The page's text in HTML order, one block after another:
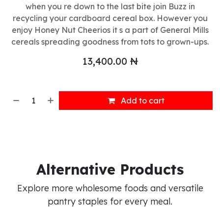
when you re down to the last bite join Buzz in
recycling your cardboard cereal box. However you
enjoy Honey Nut Cheerios it s a part of General Mills
cereals spreading goodness from tots to grown-ups.
13,400.00 ₦
Add to cart
Alternative Products
Explore more wholesome foods and versatile
pantry staples for every meal.